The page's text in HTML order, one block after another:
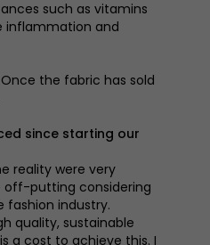
such as vitamins
inflammation and
the fabric has sold
since starting our
reality were very
off-putting considering
fashion industry.
quality, sustainable
a cost to achieve this. I